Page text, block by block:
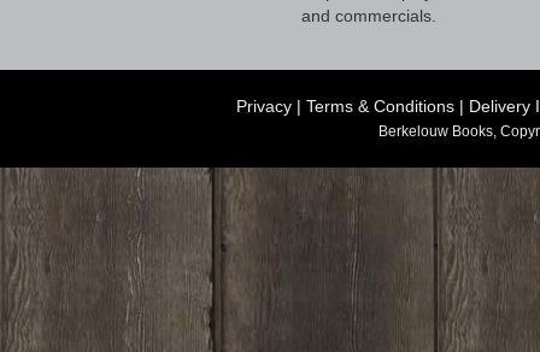
and commercials.
Privacy | Terms & Conditions | Delivery
Berkelouw Books,